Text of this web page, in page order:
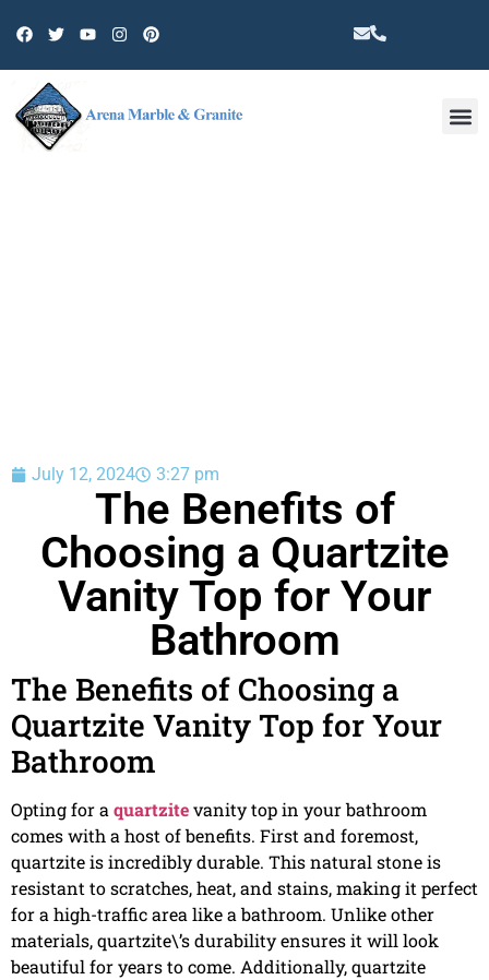
July 12, 2024 3:27 pm
The Benefits of
Choosing a Quartzite
Vanity Top for Your
Bathroom
The Benefits of Choosing a
Quartzite Vanity Top for Your
Bathroom
Opting for aquartzitevanity top in your bathroom
comes with a host of benefits. First and foremost,
quartzite is incredibly durable. This natural stone is
resistant to scratches, heat, and stains, making it perfect
for a high-traffic area like a bathroom. Unlike other
materials, quartzite\’s durability ensures it will look
beautiful for years to come. Additionally, quartzite